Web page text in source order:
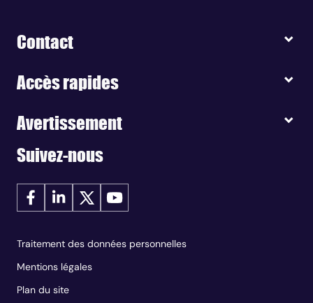
Contact
Accès rapides
Avertissement
Suivez-nous
Traitement des données personnelles
Mentions légales
Plan du site